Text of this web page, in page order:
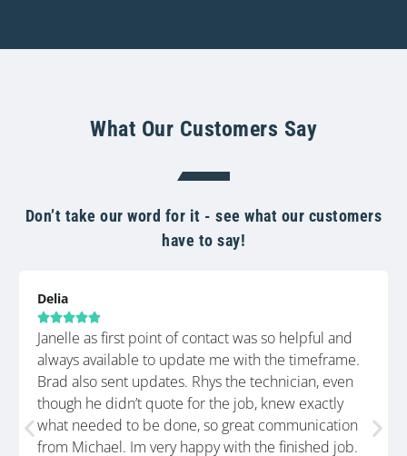
What Our Customers Say
Don’t take our word for it - see what our customers
have to say!
Delia

Janelle as first point of contact was so helpful and
always available to update me with the timeframe.
Brad also sent updates. Rhys the technician, even
though he didn’t quote for the job, knew exactly
what needed to be done, so great communication
from Michael. Im very happy with the finished job.